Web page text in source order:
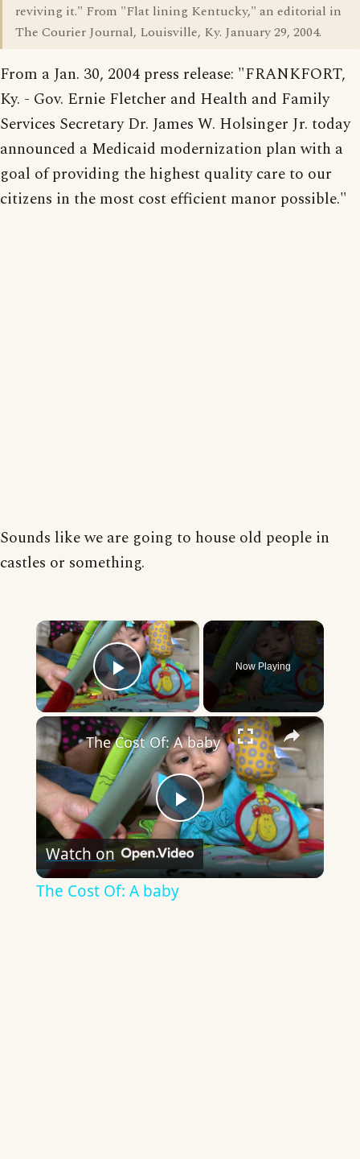
reviving it." From "Flat lining Kentucky," an editorial in
The Courier Journal, Louisville, Ky. January 29, 2004.
From a Jan. 30, 2004 press release: "FRANKFORT,
Ky. - Gov. Ernie Fletcher and Health and Family
Services Secretary Dr. James W. Holsinger Jr. today
announced a Medicaid modernization plan with a
goal of providing the highest quality care to our
citizens in the most cost efficient manor possible."
Sounds like we are going to house old people in
castles or something.
×
Play Video
Now Playing
×
Play
Video
The Cost Of: A baby
Watch on
The Cost Of: A baby